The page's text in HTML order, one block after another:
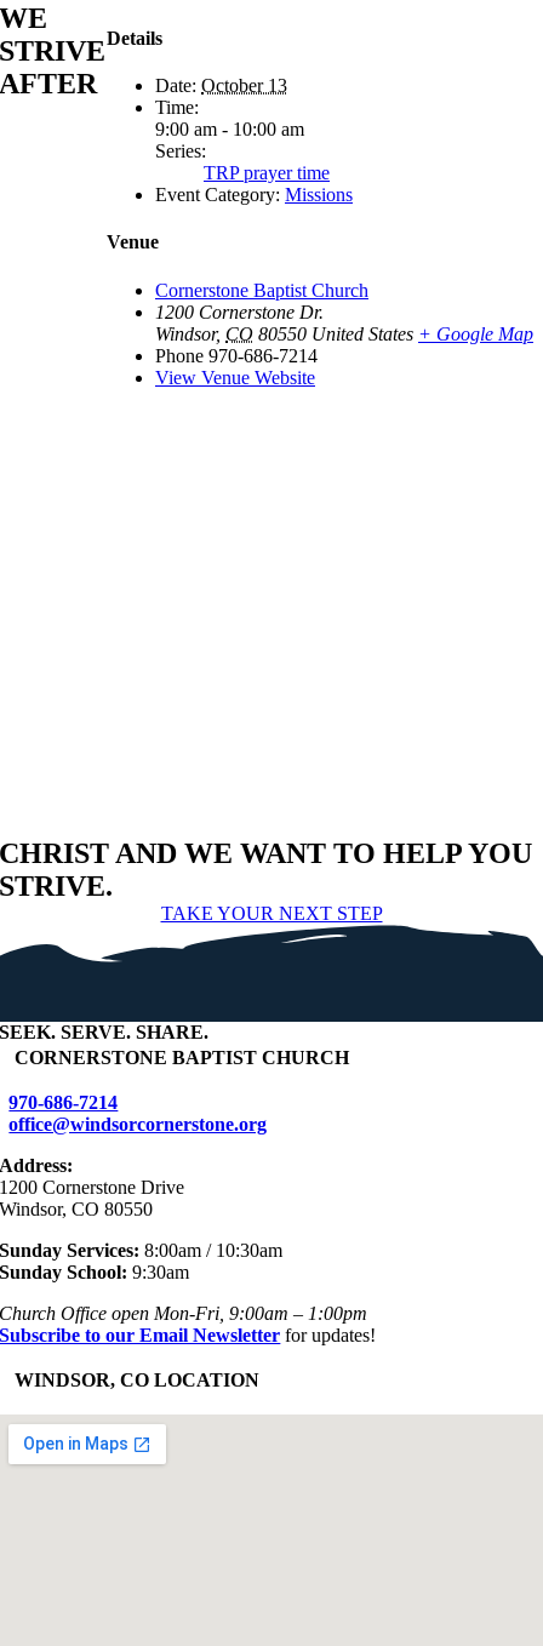
Details
Date: October 13
Time:
9:00 am - 10:00 am
Series:
TRP prayer time
Event Category: Missions
Venue
Cornerstone Baptist Church
1200 Cornerstone Dr.
Windsor, CO 80550 United States + Google Map
Phone 970-686-7214
View Venue Website
WE
STRIVE
AFTER
CHRIST AND WE WANT TO HELP YOU
STRIVE.
TAKE YOUR NEXT STEP
SEEK. SERVE. SHARE.
CORNERSTONE BAPTIST CHURCH
970-686-7214
office@windsorcornerstone.org
Address:
1200 Cornerstone Drive
Windsor, CO 80550
Sunday Services: 8:00am / 10:30am
Sunday School: 9:30am
Church Office open Mon-Fri, 9:00am – 1:00pm
Subscribe to our Email Newsletter for updates!
WINDSOR, CO LOCATION